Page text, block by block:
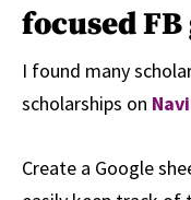
focused
I found many
scholarships on
Create a Google